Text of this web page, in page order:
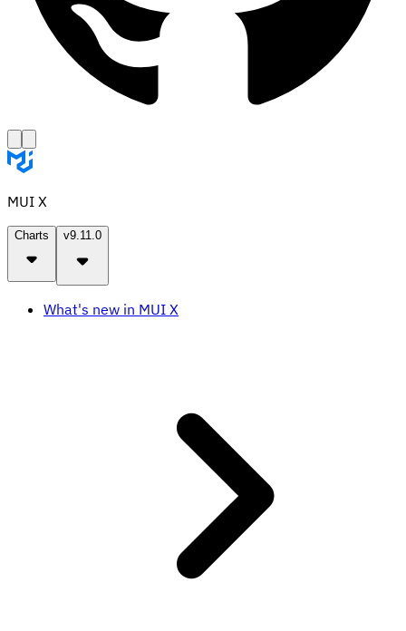
MUI X
Charts v9.11.0
What's new in MUI X